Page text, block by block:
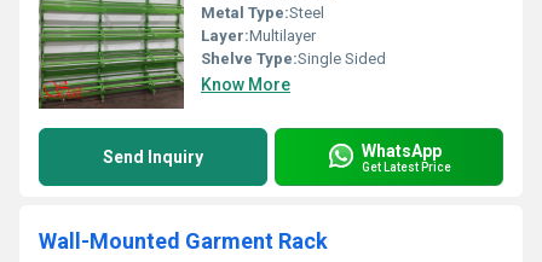
Metal Type:Steel
Layer:Multilayer
Shelve Type:Single Sided
Know More
Send Inquiry WhatsApp
Get Latest Price
Wall-Mounted Garment Rack